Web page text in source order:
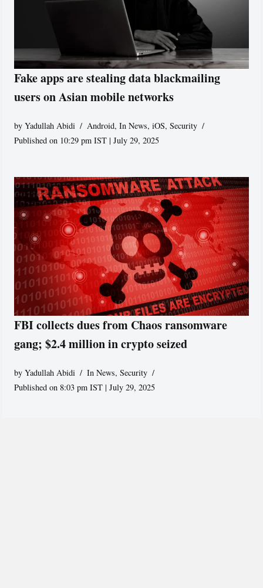
Fake apps are stealing data blackmailing
users on Asian mobile networks
byYadullah Abidi Android,In News,iOS,Security
Published on 10:29 pm IST | July 29, 2025
FBI collects dues from Chaos ransomware
gang; $2.4 million in crypto seized
byYadullah Abidi In News,Security
Published on 8:03 pm IST | July 29, 2025